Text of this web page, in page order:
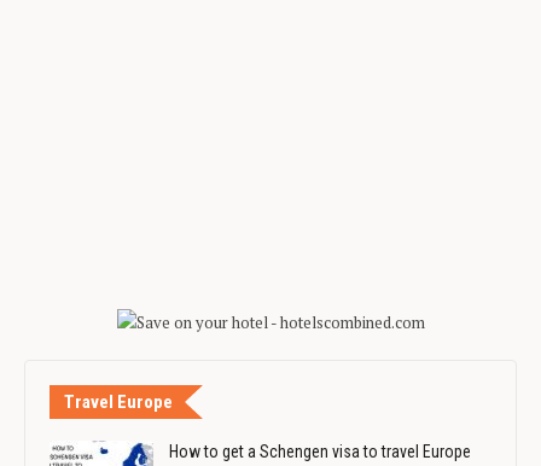
Travel Europe
How to get a Schengen visa to travel Europe